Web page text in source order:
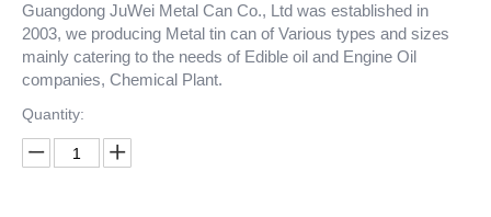
Guangdong JuWei Metal Can Co., Ltd was established in
2003, we producing Metal tin can of Various types and sizes
mainly catering to the needs of Edible oil and Engine Oil
companies, Chemical Plant.
Quantity: